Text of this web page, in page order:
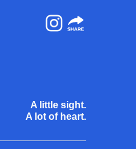
A little sight.
A lot of heart.
Instagram